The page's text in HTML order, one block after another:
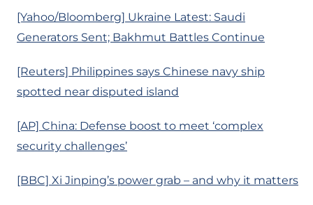
[Yahoo/Bloomberg] Ukraine Latest: Saudi
Generators Sent; Bakhmut Battles Continue
[Reuters] Philippines says Chinese navy ship
spotted near disputed island
[AP] China: Defense boost to meet ‘complex
security challenges’
[BBC] Xi Jinping’s power grab – and why it matters